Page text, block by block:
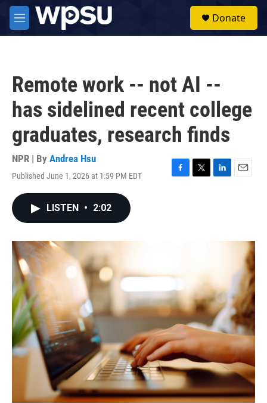
Skip to main content
M
e
Donate
Remote work -- not AI --
has sidelined recent college
graduates, research finds
NPR | By Andrea Hsu
Published June 1, 2026 at 1:59 PM EDT
F
T
L
E
LISTEN • 2:02